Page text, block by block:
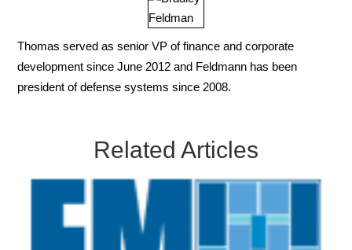
Thomas served as senior VP of finance and corporate
development since June 2012 and Feldmann has been
president of defense systems since 2008.
Related Articles